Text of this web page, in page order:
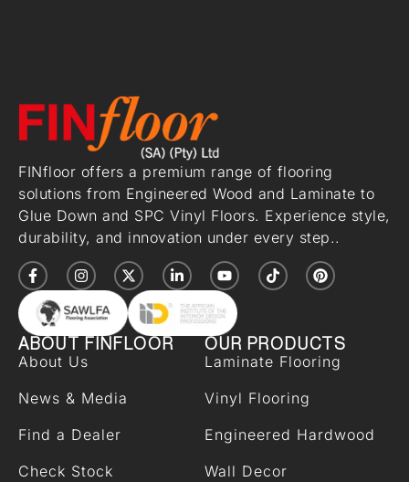
FINfloor offers a premium range of flooring
solutions from Engineered Wood and Laminate to
Glue Down and SPC Vinyl Floors. Experience style,
durability, and innovation under every step..
ABOUT FINFLOOR
About Us
News & Media
Find a Dealer
Check Stock
OUR PRODUCTS
Laminate Flooring
Vinyl Flooring
Engineered Hardwood
Wall Decor